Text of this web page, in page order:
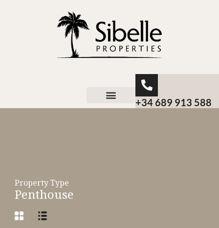
+34 689 913 588
Property Type
Penthouse